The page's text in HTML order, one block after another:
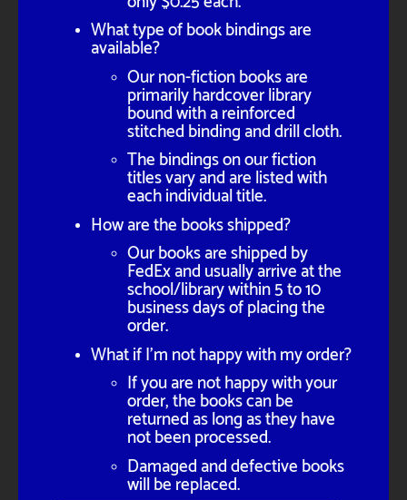
What type of book bindings are
available?
Our non-fiction books are
primarily hardcover library
bound with a reinforced
stitched binding and drill cloth.
The bindings on our fiction
titles vary and are listed with
each individual title.
How are the books shipped?
Our books are shipped by
FedEx and usually arrive at the
school/library within 5 to 10
business days of placing the
order.
What if I'm not happy with my order?
If you are not happy with your
order, the books can be
returned as long as they have
not been processed.
Damaged and defective books
will be replaced.